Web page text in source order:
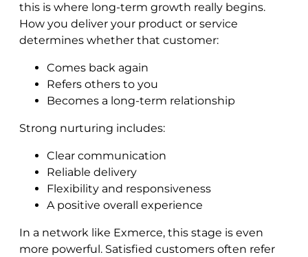
this is where long-term growth really begins.
How you deliver your product or service
determines whether that customer:
Comes back again
Refers others to you
Becomes a long-term relationship
Strong nurturing includes:
Clear communication
Reliable delivery
Flexibility and responsiveness
A positive overall experience
In a network like Exmerce, this stage is even
more powerful. Satisfied customers often refer